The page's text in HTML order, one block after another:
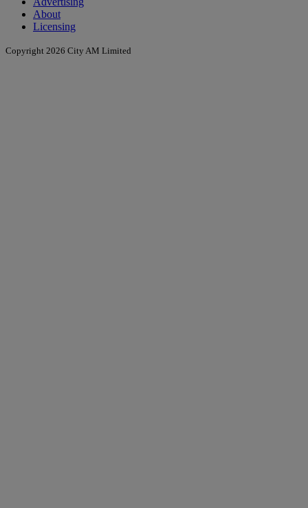
About
Licensing
Copyright 2026 City AM Limited